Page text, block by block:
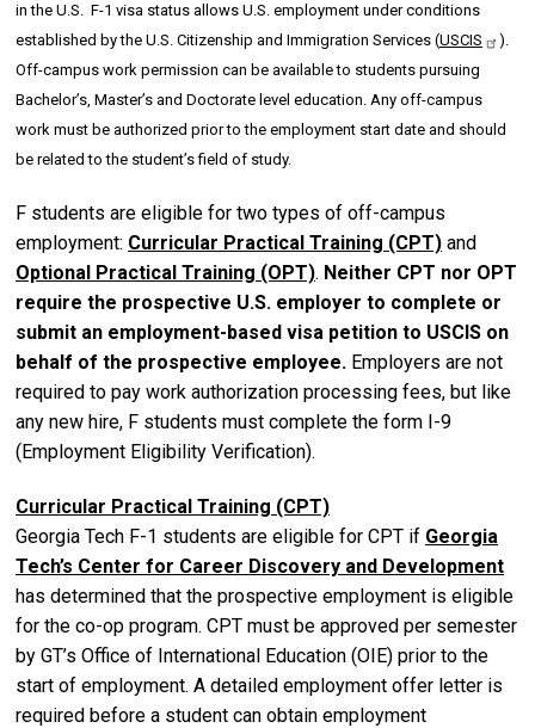
in the U.S. F-1 visa status allows U.S. employment under conditions
established by the U.S. Citizenship and Immigration Services (USCIS
).
Off-campus work permission can be available to students pursuing
Bachelor’s, Master’s and Doctorate level education. Any off-campus
work must be authorized prior to the employment start date and should
be related to the student’s field of study.
F students are eligible for two types of off-campus
employment: Curricular Practical Training (CPT) and
Optional Practical Training (OPT). Neither CPT nor OPT
require the prospective U.S. employer to complete or
submit an employment-based visa petition to USCIS on
behalf of the prospective employee. Employers are not
required to pay work authorization processing fees, but like
any new hire, F students must complete the form I-9
(Employment Eligibility Verification).
Curricular Practical Training (CPT)
Georgia Tech F-1 students are eligible for CPT if Georgia
Tech’s Center for Career Discovery and Development
has determined that the prospective employment is eligible
for the co-op program. CPT must be approved per semester
by GT’s Office of International Education (OIE) prior to the
start of employment. A detailed employment offer letter is
required before a student can obtain employment